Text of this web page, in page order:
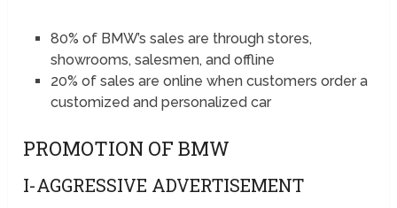
80% of BMW’s sales are through stores,
showrooms, salesmen, and offline
20% of sales are online when customers order a
customized and personalized car
PROMOTION OF BMW
I-AGGRESSIVE ADVERTISEMENT